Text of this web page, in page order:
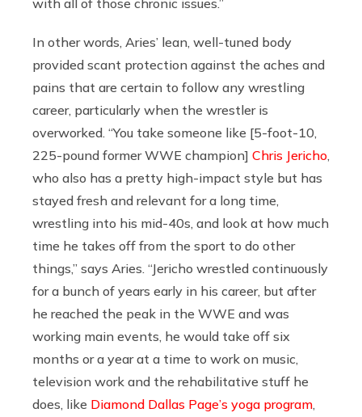
In other words, Aries’ lean, well-tuned body
provided scant protection against the aches and
pains that are certain to follow any wrestling
career, particularly when the wrestler is
overworked. “You take someone like [5-foot-10,
225-pound former WWE champion] Chris Jericho
who also has a pretty high-impact style but has
stayed fresh and relevant for a long time,
wrestling into his mid-40s, and look at how much
time he takes off from the sport to do other
things,” says Aries. “Jericho wrestled continuously
for a bunch of years early in his career, but after
he reached the peak in the WWE and was
working main events, he would take off six
months or a year at a time to work on music,
television work and the rehabilitative stuff he
does, like Diamond Dallas Page’s yoga program